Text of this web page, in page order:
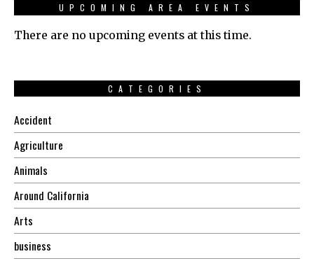
UPCOMING AREA EVENTS
There are no upcoming events at this time.
CATEGORIES
Accident
Agriculture
Animals
Around California
Arts
business